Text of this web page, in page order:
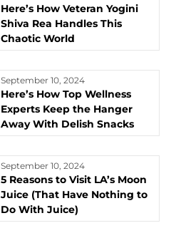
Here’s How Veteran Yogini
Shiva Rea Handles This
Chaotic World
September 10, 2024
Here’s How Top Wellness
Experts Keep the Hanger
Away With Delish Snacks
September 10, 2024
5 Reasons to Visit LA’s Moon
Juice (That Have Nothing to
Do With Juice)